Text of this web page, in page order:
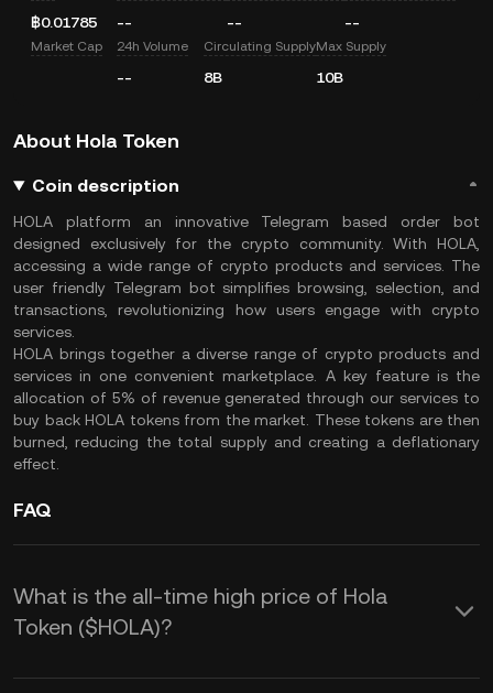
฿0.01785 -- -- --
Market Cap 24h Volume
--
Circulating Supply
8B
Max Supply
10B
About Hola Token
Coin description
HOLA platform an innovative Telegram based order bot
designed exclusively for the crypto community. With HOLA,
accessing a wide range of crypto products and services. The
user friendly Telegram bot simplifies browsing, selection, and
transactions, revolutionizing how users engage with crypto
services.
HOLA brings together a diverse range of crypto products and
services in one convenient marketplace. A key feature is the
allocation of 5% of revenue generated through our services to
buy back HOLA tokens from the market. These tokens are then
burned, reducing the total supply and creating a deflationary
effect.
FAQ
What is the all-time high price of Hola
Token ($HOLA)?